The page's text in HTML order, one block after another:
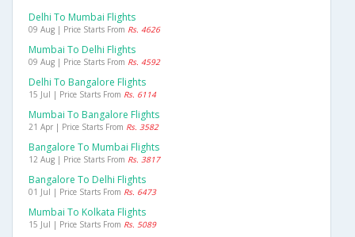
Delhi To Mumbai Flights
09 Aug | Price Starts From Rs. 4626
Mumbai To Delhi Flights
09 Aug | Price Starts From Rs. 4592
Delhi To Bangalore Flights
15 Jul | Price Starts From Rs. 6114
Mumbai To Bangalore Flights
21 Apr | Price Starts From Rs. 3582
Bangalore To Mumbai Flights
12 Aug | Price Starts From Rs. 3817
Bangalore To Delhi Flights
01 Jul | Price Starts From Rs. 6473
Mumbai To Kolkata Flights
15 Jul | Price Starts From Rs. 5089